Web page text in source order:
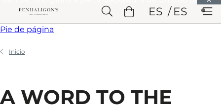
Saltar a Cabecera Saltar a Contenido principalSaltar a
Pie de página
ES ES
Inicio
A WORD TO THE